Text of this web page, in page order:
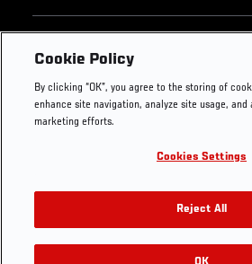
Footer
UFC
UFC Foundation
UFC Careers
Store
UFC Video
Instagram
YouTube
TikTok
Twitter
Cookie Policy
By clicking “OK”, you agree to the storing of
enhance site navigation, analyze site usage, and
marketing efforts.
Cookies Settings
Reject All